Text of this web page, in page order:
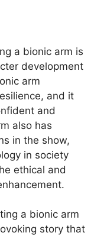
a bionic arm is
development
arm
and it
and
also has
in the show,
in society
ethical and
a bionic arm
story that